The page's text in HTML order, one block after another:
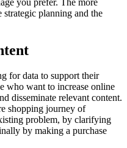
strategic planning and the
for data to support their
who want to increase online
disseminate relevant content.
shopping journey of
problem, by clarifying
by making a purchase